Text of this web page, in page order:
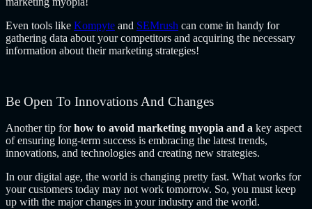
Even tools like Kompyte and SEMrush can come in handy for
gathering data about your competitors and acquiring the necessary
information about their marketing strategies!
Be Open To Innovations And Changes
Another tip forhow to avoid marketing myopia and a key aspect
of ensuring long-term success is embracing the latest trends,
innovations, and technologies and creating new strategies.
In our digital age, the world is changing pretty fast. What works for
your customers today may not work tomorrow. So, you must keep
up with the major changes in your industry and the world.